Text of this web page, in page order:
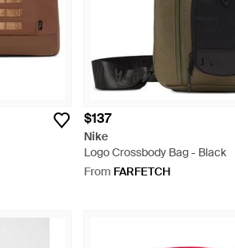
$137
Nike
Logo Crossbody Bag - Black
From FARFETCH